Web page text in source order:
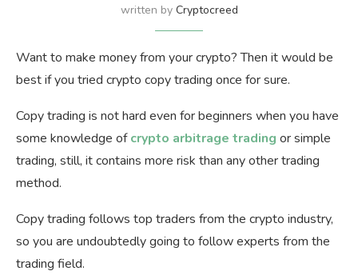
written by Cryptocreed
Want to make money from your crypto? Then it would be
best if you tried crypto copy trading once for sure.
Copy trading is not hard even for beginners when you have
some knowledge ofcrypto arbitrage trading or simple
trading, still, it contains more risk than any other trading
method.
Copy trading follows top traders from the crypto industry,
so you are undoubtedly going to follow experts from the
trading field.